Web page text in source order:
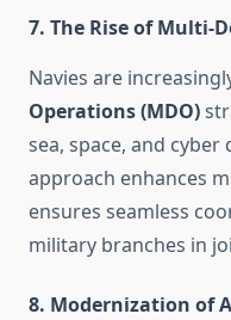
7. The Rise of Multi-
Navies are
Operations (MDO)
sea, space, and
approach enhances
ensures seamless
military branches in
8. Modernization of